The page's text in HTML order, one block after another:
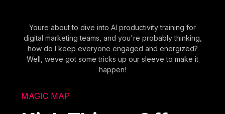
Youre about to dive into AI productivity training for
digital marketing teams, and you're probably thinking,
how do I keep everyone engaged and energized?
Well, weve got some tricks up our sleeve to make it
happen!
MAGIC MAP